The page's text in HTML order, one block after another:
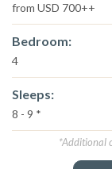
from USD 700++
Bedroom:
4
Sleeps:
8 - 9 *
*Additional